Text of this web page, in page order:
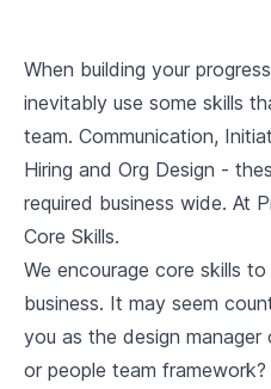
When building your
inevitably use some skills
team. Communication,
Hiring and Org Design -
required business wide. At
Core Skills.
We encourage core skills
business. It may seem
you as the design
or people team framework?